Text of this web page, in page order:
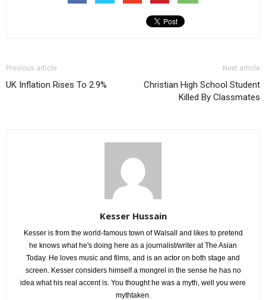
Previous article
UK Inflation Rises To 2.9%
Next article
Christian High School Student
Killed By Classmates
Kesser Hussain
Kesser is from the world-famous town of Walsall and likes to pretend
he knows what he's doing here as a journalist/writer at The Asian
Today. He loves music and films, and is an actor on both stage and
screen. Kesser considers himself a mongrel in the sense he has no
idea what his real accent is. You thought he was a myth, well you were
mythtaken.